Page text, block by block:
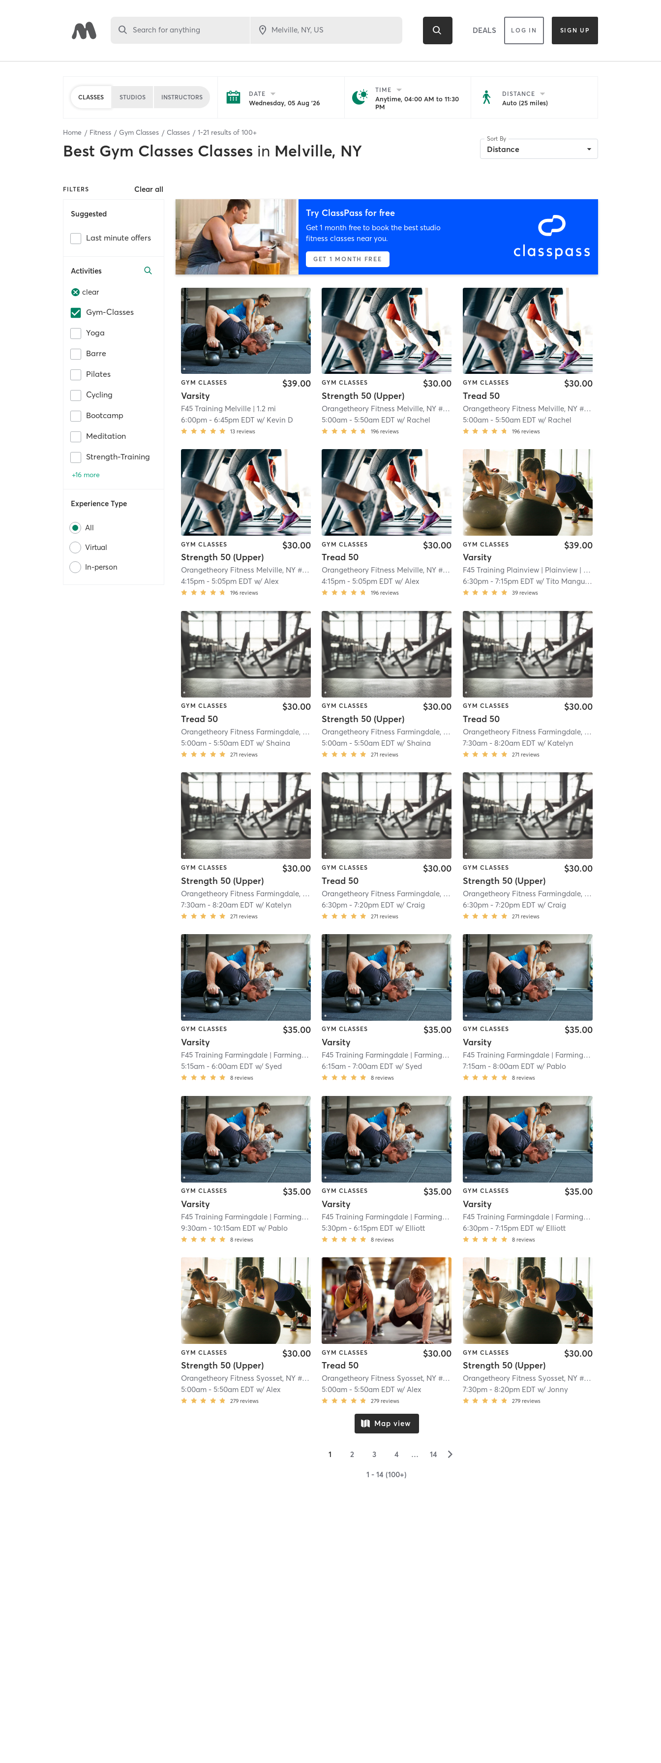
Search for anything DEALS LOG IN SIGN UP
CLASSES STUDIOS INSTRUCTORS DATE
Wednesday, 05 Aug '26
TIME
Anytime, 04:00 AM to 11:30
PM
DISTANCE
Auto (25 miles)
Home Fitness Gym Classes Classes 1-21 results of 100+
Best Gym Classes Classes in Melville, NY
Sort By
Distance
FILTERS Clear all
Suggested
Last minute offers
Activities
clear
Gym-Classes
Yoga
Barre
Pilates
Cycling
Bootcamp
Meditation
Strength-Training
+16 more
Experience Type
All
Virtual
In-person
Try ClassPass for free
Get 1 month free to book the best studio
fitness classes near you.
GET 1 MONTH FREE
GYM CLASSES
Varsity
$39.00
F45 Training Melville | 1.2 mi
6:00pm -6:45pm EDT w/ Kevin D
13 reviews
GYM CLASSES
Strength 50 (Upper)
$30.00
Orangetheory Fitness Melville, NY #0328 | Melville, NY #0328| 1.4 mi
5:00am -5:50am EDT w/ Rachel
196 reviews
GYM CLASSES
Tread 50
$30.00
Orangetheory Fitness Melville, NY #0328
5:00am- 5:50am EDT w/ Rachel
196 reviews
GYM CLASSES
Strength 50 (Upper)
$30.00
Orangetheory Fitness Melville, NY #0328 | Melville, NY #0328| 1.4 mi
4:15pm -5:05pm EDT w/Alex
196 reviews
GYM CLASSES
Tread 50
$30.00
Orangetheory Fitness Melville, NY #0328 | Melville, NY #0328| 1.4 mi
4:15pm -5:05pm EDT w/Alex
196 reviews
GYM CLASSES
Varsity
$39.00
F45 Training Plainview| Plainview| 2.9 mi
6:30pm- 7:15pm EDT w/ Tito Manguiat
39 reviews
GYM CLASSES
Tread 50
$30.00
Orangetheory Fitness Farmingdale, NY #1009 | Farmingdale, NY #1009| 3.8 mi
5:00am -5:50am EDT w/ Shaina
271 reviews
GYM CLASSES
Strength 50 (Upper)
$30.00
Orangetheory Fitness Farmingdale, NY #1009 | Farmingdale, NY #1009| 3.8 mi
5:00am -5:50am EDT w/ Shaina
271 reviews
GYM CLASSES
Tread 50
$30.00
Orangetheory Fitness Farmingdale, NY #1009
7:30am- 8:20am EDT w/ Katelyn
271 reviews
GYM CLASSES
Strength 50 (Upper)
$30.00
Orangetheory Fitness Farmingdale, NY #1009 | Farmingdale, NY #1009| 3.8 mi
7:30am -8:20am EDT w/ Katelyn
271 reviews
GYM CLASSES
Tread 50
$30.00
Orangetheory Fitness Farmingdale, NY #1009 | Farmingdale, NY #1009| 3.8 mi
6:30pm -7:20pm EDT w/ Craig
271 reviews
GYM CLASSES
Strength 50 (Upper)
$30.00
Orangetheory Fitness Farmingdale, NY #1009
6:30pm- 7:20pm EDT w/ Craig
271 reviews
GYM CLASSES
Varsity
$35.00
F45 Training Farmingdale | Farmingdale
| 4.3 mi
5:15am -6:00am EDT w/ Syed
8 reviews
GYM CLASSES
Varsity
$35.00
F45 Training Farmingdale | Farmingdale
| 4.3 mi
6:15am -7:00am EDT w/ Syed
8 reviews
GYM CLASSES
Varsity
$35.00
F45 Training Farmingdale| Farmingdale
7:15am- 8:00am EDT w/ Pablo
8 reviews
GYM CLASSES
Varsity
$35.00
F45 Training Farmingdale | Farmingdale
| 4.3 mi
9:30am -10:15am EDT w/ Pablo
8 reviews
GYM CLASSES
Varsity
$35.00
F45 Training Farmingdale | Farmingdale
| 4.3 mi
5:30pm -6:15pm EDT w/ Elliott
8 reviews
GYM CLASSES
Varsity
$35.00
F45 Training Farmingdale| Farmingdale
6:30pm- 7:15pm EDT w/ Elliott
8 reviews
GYM CLASSES
Strength 50 (Upper)
$30.00
Orangetheory Fitness Syosset, NY #0322
| 5.0 mi
5:00am -5:50am EDT w/Alex
279 reviews
GYM CLASSES
Tread 50
$30.00
Orangetheory Fitness Syosset, NY #0322
| 5.0 mi
5:00am -5:50am EDT w/Alex
279 reviews
GYM CLASSES
Strength 50 (Upper)
$30.00
Orangetheory Fitness Syosset, NY #0322
7:30pm- 8:20pm EDT w/ Jonny
279 reviews
Map view
1 2 3 4 … 14 ▻
1 - 14 (100+)